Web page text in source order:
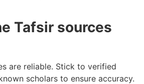
Tafsir sources
are reliable. Stick to verified
scholars to ensure accuracy.